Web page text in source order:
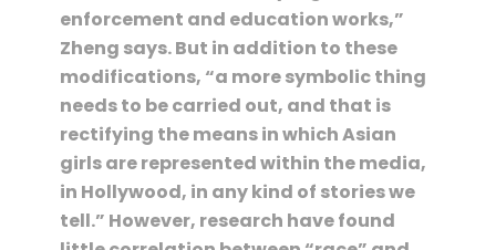
enforcement and education works,”
Zheng says. But in addition to these
modifications, “a more symbolic thing
needs to be carried out, and that is
rectifying the means in which Asian
girls are represented within the media,
in Hollywood, in any kind of stories we
tell.” However, research have found